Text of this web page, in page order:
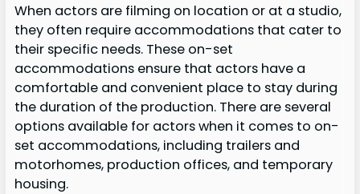
When actors are filming on location or at a studio,
they often require accommodations that cater to
their specific needs. These on-set
accommodations ensure that actors have a
comfortable and convenient place to stay during
the duration of the production. There are several
options available for actors when it comes to on-
set accommodations, including trailers and
motorhomes, production offices, and temporary
housing.